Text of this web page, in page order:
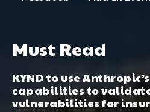
Must Read
KYND to use
capabilities to
vulnerabilities for